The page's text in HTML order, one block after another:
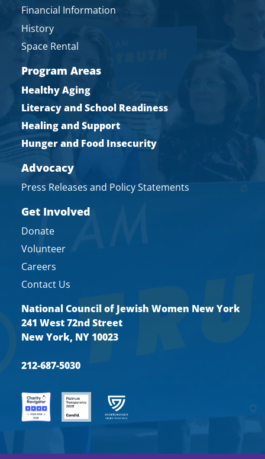
Financial Information
History
Space Rental
Program Areas
Healthy Aging
Literacy and School Readiness
Healing and Support
Hunger and Food Insecurity
Advocacy
Press Releases and Policy Statements
Get Involved
Donate
Volunteer
Careers
Contact Us
National Council of Jewish Women New York
241 West 72nd Street
New York, NY 10023
212-687-5030